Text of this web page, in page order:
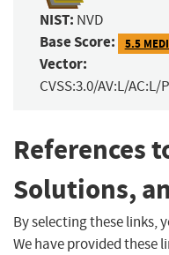
NIST: NVD
Base Score: 5.5
Vector:
CVSS:3.0/AV:L/
References
Solutions,
By selecting these links,
We have provided these